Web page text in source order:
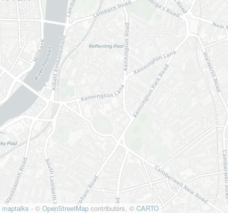
maptalks - © OpenStreetMap contributors, © CARTO